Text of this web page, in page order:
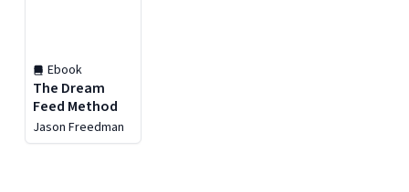
Ebook
The Dream
Feed Method
Jason Freedman